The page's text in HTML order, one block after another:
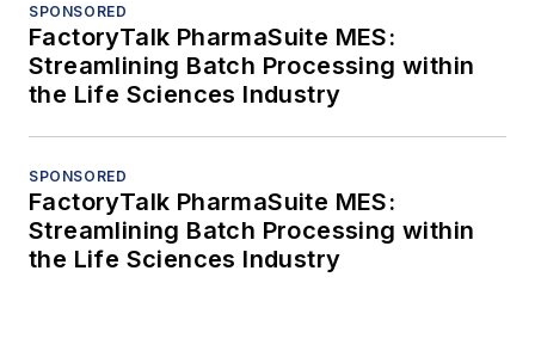
SPONSORED
FactoryTalk PharmaSuite MES:
Streamlining Batch Processing within
the Life Sciences Industry
SPONSORED
FactoryTalk PharmaSuite MES:
Streamlining Batch Processing within
the Life Sciences Industry